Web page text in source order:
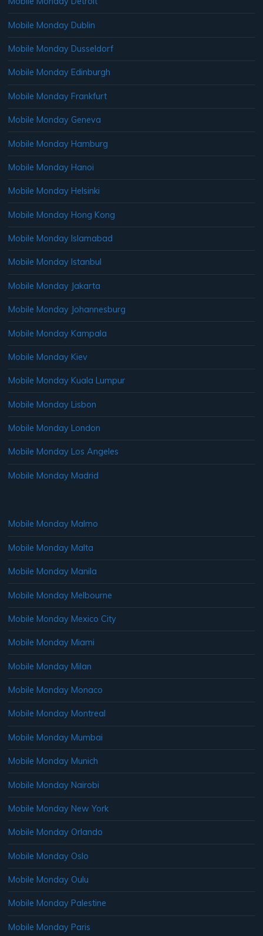
Mobile Monday Dublin
Mobile Monday Dusseldorf
Mobile Monday Edinburgh
Mobile Monday Frankfurt
Mobile Monday Geneva
Mobile Monday Hamburg
Mobile Monday Hanoi
Mobile Monday Helsinki
Mobile Monday Hong Kong
Mobile Monday Islamabad
Mobile Monday Istanbul
Mobile Monday Jakarta
Mobile Monday Johannesburg
Mobile Monday Kampala
Mobile Monday Kiev
Mobile Monday Kuala Lumpur
Mobile Monday Lisbon
Mobile Monday London
Mobile Monday Los Angeles
Mobile Monday Madrid
Mobile Monday Malmo
Mobile Monday Malta
Mobile Monday Manila
Mobile Monday Melbourne
Mobile Monday Mexico City
Mobile Monday Miami
Mobile Monday Milan
Mobile Monday Monaco
Mobile Monday Montreal
Mobile Monday Mumbai
Mobile Monday Munich
Mobile Monday Nairobi
Mobile Monday New York
Mobile Monday Orlando
Mobile Monday Oslo
Mobile Monday Oulu
Mobile Monday Palestine
Mobile Monday Paris